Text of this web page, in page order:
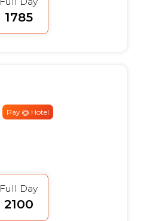
₹1785
Pay @ Hotel
Full Day
₹2100